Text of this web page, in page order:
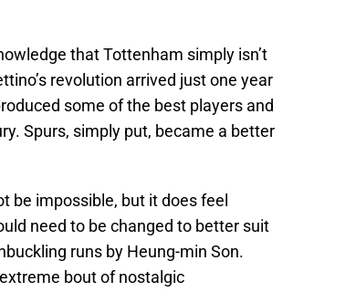
that Tottenham simply isn’t
revolution arrived just one year
some of the best players and
Spurs, simply put, became a better
be impossible, but it does feel
need to be changed to better suit
runs by Heung-min Son.
bout of nostalgic